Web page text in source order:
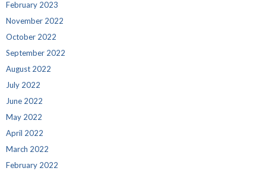
February 2023
November 2022
October 2022
September 2022
August 2022
July 2022
June 2022
May 2022
April 2022
March 2022
February 2022